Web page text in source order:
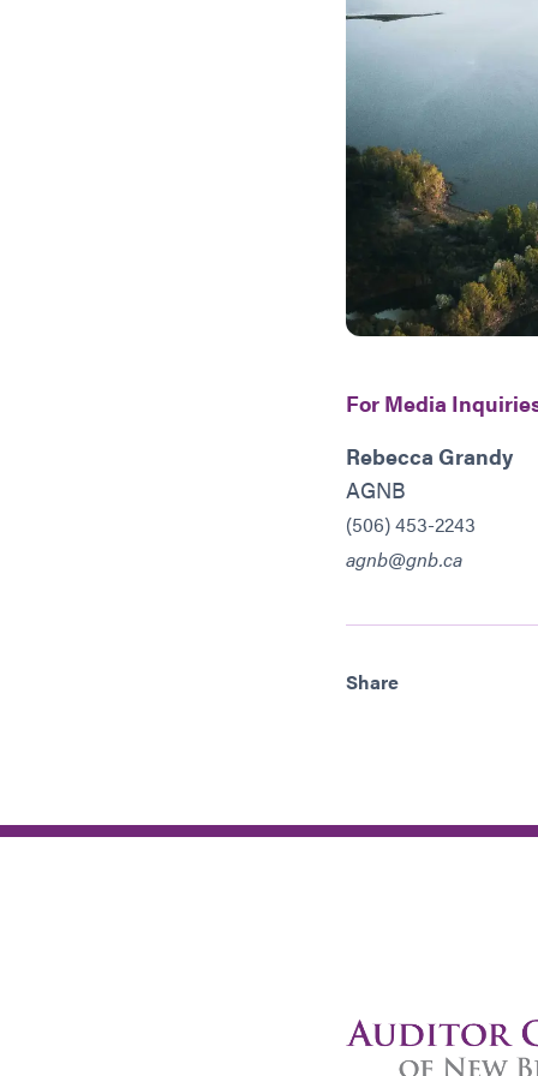
For Media
Rebecca Grandy
AGNB
(506) 453-2243
agnb@gnb.ca
Share